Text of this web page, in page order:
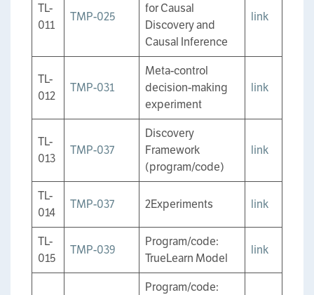
TL-
011
TMP-025
for Causal
Discovery and
Causal Inference
link
TL-
012
TMP-031
Meta-control
decision-making
experiment
link
TL-
013
TMP-037
Discovery
Framework
(program/code)
link
TL-
014
TMP-037 2Experiments link
TL-
015
TMP-039
Program/code:
TrueLearn Model
link
Program/code: